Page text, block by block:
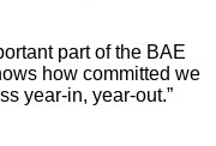
part of the BAE
how committed we
year-in, year-out.”